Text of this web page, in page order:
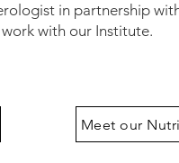
in partnership
with our Institute.
Meet our